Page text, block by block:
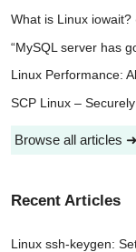
What is Linux iowait?
“MySQL server has
Linux Performance:
SCP Linux –
Browse all articles ➜
Recent Articles
Linux ssh-keygen: